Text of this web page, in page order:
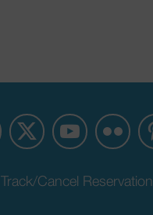
Track/Cancel Reservation